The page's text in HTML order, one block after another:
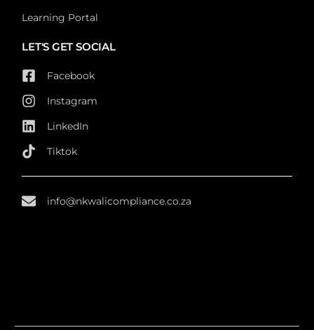
Learning Portal
LET'S GET SOCIAL
Facebook
Instagram
LinkedIn
Tiktok
info@nkwalicompliance.co.za